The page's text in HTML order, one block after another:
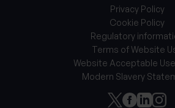
Privacy Policy
Cookie Policy
Regulatory
Terms of Website
Website Acceptable
Modern Slavery